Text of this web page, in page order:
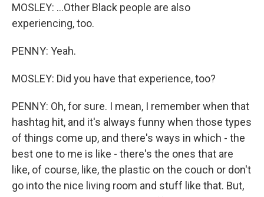
MOSLEY: ...Other Black people are also
experiencing, too.
PENNY: Yeah.
MOSLEY: Did you have that experience, too?
PENNY: Oh, for sure. I mean, I remember when that
hashtag hit, and it's always funny when those types
of things come up, and there's ways in which - the
best one to me is like - there's the ones that are
like, of course, like, the plastic on the couch or don't
go into the nice living room and stuff like that. But,